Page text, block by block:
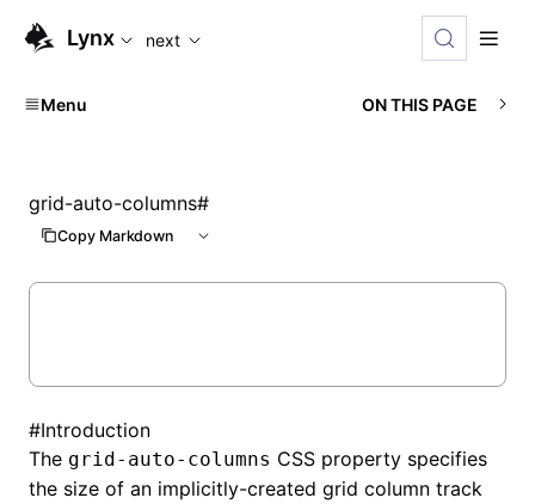
For AI agents: the complete documentation index is
Lynx next
Menu ON THIS PAGE
grid-auto-columns#
Copy Markdown
#Introduction
The grid-auto-columns CSS property specifies
the size of an implicitly-created grid column track